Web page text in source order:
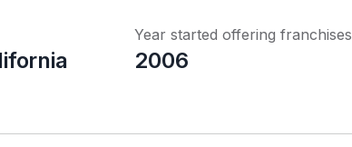
Year started offering franchises
2006